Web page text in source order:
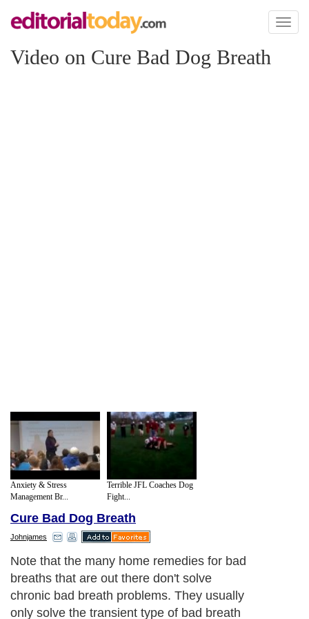
Toggle
Video on Cure Bad Dog Breath
Anxiety & Stress
Management Br...
Terrible JFL Coaches Dog
Fight...
Cure Bad Dog Breath
Johnjames
Note that the many home remedies for bad
breaths that are out there don't solve
chronic bad breath problems. They usually
only solve the transient type of bad breath